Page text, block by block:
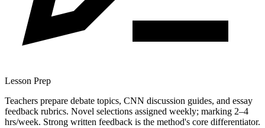
Lesson Prep
Teachers prepare debate topics, CNN discussion guides, and essay
feedback rubrics. Novel selections assigned weekly; marking 2–4
hrs/week. Strong written feedback is the method's core differentiator.